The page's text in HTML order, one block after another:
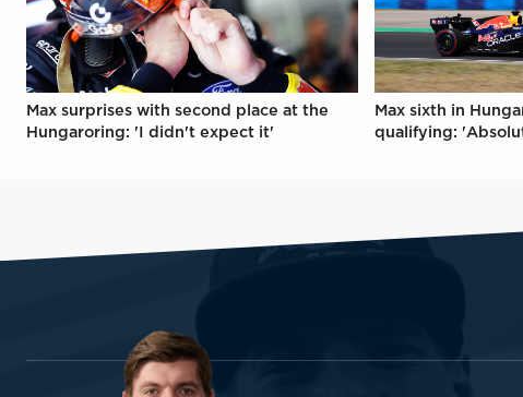
Max surprises with second place at the
Hungaroring: 'I didn't expect it'
Max sixth in
qualifying: